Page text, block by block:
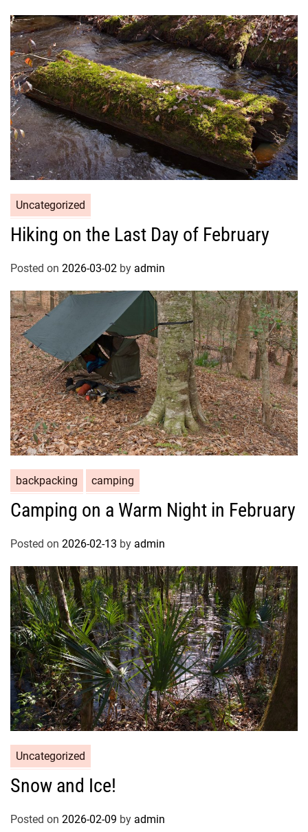
Uncategorized
Hiking on the Last Day of February
Posted on 2026-03-02 by admin
backpacking camping
Camping on a Warm Night in February
Posted on 2026-02-13 by admin
Uncategorized
Snow and Ice!
Posted on 2026-02-09 by admin